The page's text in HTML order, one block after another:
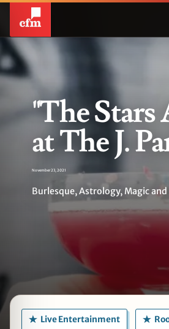
"The
at The J.
November 23, 2021
Burlesque, Astrology, Magic
Live Entertainment